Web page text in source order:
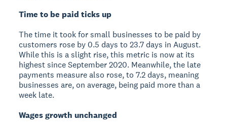
Time to be paid ticks up
The time it took for small businesses to be paid by
customers rose by 0.5 days to 23.7 days in August.
While this is a slight rise, this metric is now at its
highest since September 2020. Meanwhile, the late
payments measure also rose, to 7.2 days, meaning
businesses are, on average, being paid more than a
week late.
Wages growth unchanged